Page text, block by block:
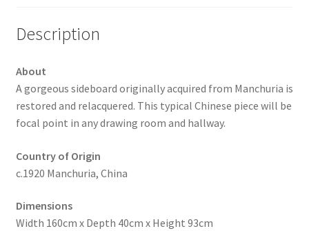
Description
About
A gorgeous sideboard originally acquired from Manchuria is
restored and relacquered. This typical Chinese piece will be
focal point in any drawing room and hallway.
Country of Origin
c.1920 Manchuria, China
Dimensions
Width 160cm x Depth 40cm x Height 93cm